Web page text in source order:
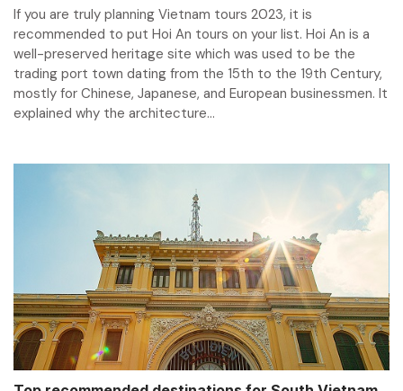
If you are truly planning Vietnam tours 2023, it is
recommended to put Hoi An tours on your list. Hoi An is a
well-preserved heritage site which was used to be the
trading port town dating from the 15th to the 19th Century,
mostly for Chinese, Japanese, and European businessmen. It
explained why the architecture...